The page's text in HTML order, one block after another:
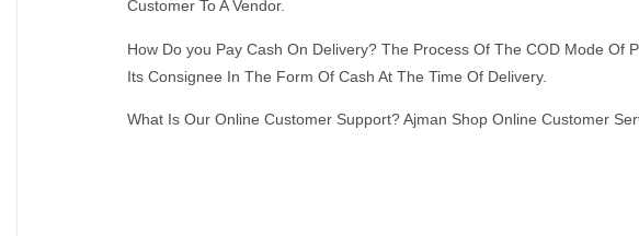
Customer To A Vendor.
How Do you Pay Cash On Delivery? The Process Of The COD Mode Of
Its Consignee In The Form Of Cash At The Time Of Delivery.
What Is Our Online Customer Support? Ajman Shop Online Customer